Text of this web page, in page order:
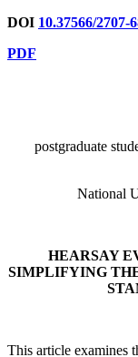
DOI 10.37566/2707-
PDF
postgraduate
National
HEARSAY
SIMPLIFYING
This article examines